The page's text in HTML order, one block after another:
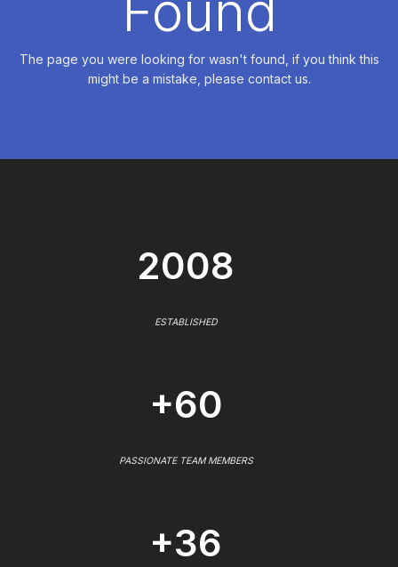
The page you were looking for wasn't found, if you think this
might be a mistake, please contact us.
2008
ESTABLISHED
+60
PASSIONATE TEAM MEMBERS
+36